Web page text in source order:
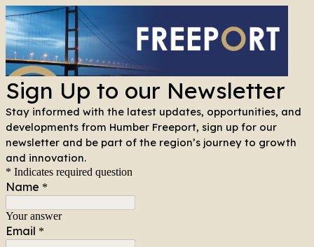
Sign Up to our Newsletter
Stay informed with the latest updates, opportunities, and
developments from Humber Freeport, sign up for our
newsletter and be part of the region’s journey to growth
and innovation.
* Indicates required question
Name *
Your answer
Email *